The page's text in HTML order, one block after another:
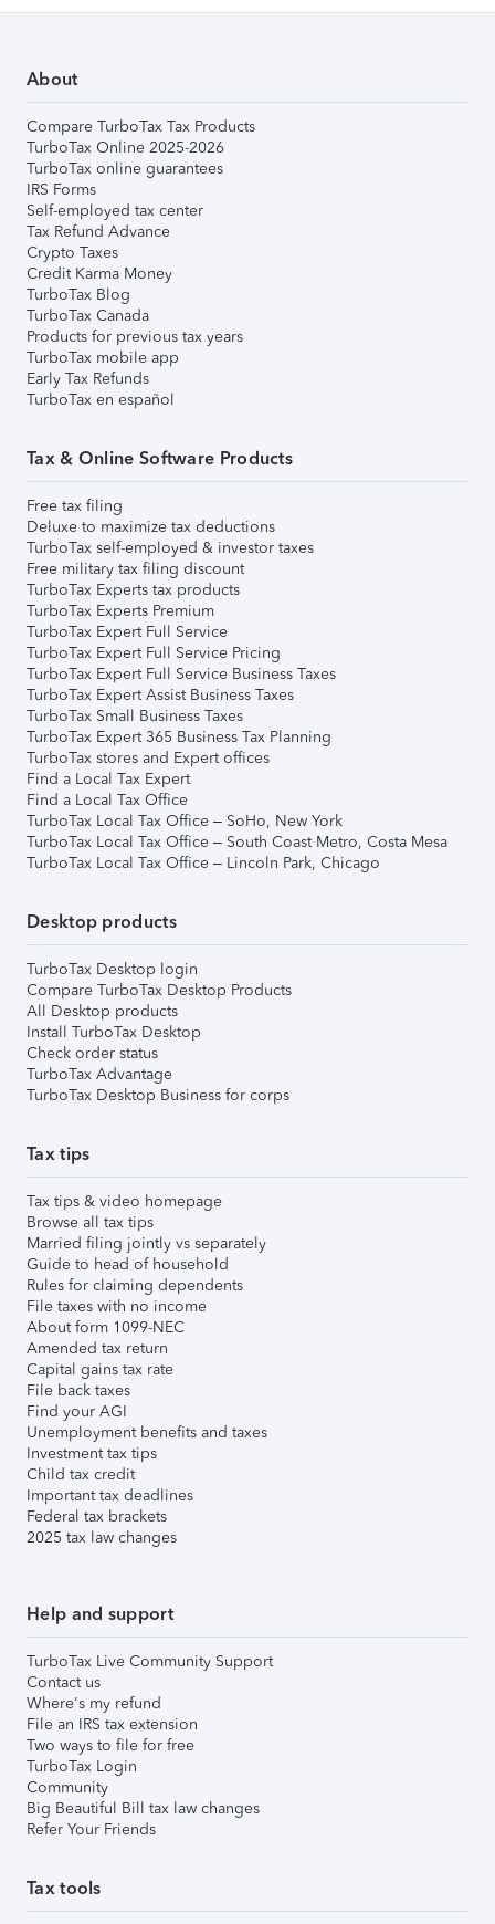
About
Compare TurboTax Tax Products
TurboTax Online 2025-2026
TurboTax online guarantees
IRS Forms
Self-employed tax center
Tax Refund Advance
Crypto Taxes
Credit Karma Money
TurboTax Blog
TurboTax Canada
Products for previous tax years
TurboTax mobile app
Early Tax Refunds
TurboTax en español
Tax & Online Software Products
Free tax filing
Deluxe to maximize tax deductions
TurboTax self-employed & investor taxes
Free military tax filing discount
TurboTax Experts tax products
TurboTax Experts Premium
TurboTax Expert Full Service
TurboTax Expert Full Service Pricing
TurboTax Expert Full Service Business Taxes
TurboTax Expert Assist Business Taxes
TurboTax Small Business Taxes
TurboTax Expert 365 Business Tax Planning
TurboTax stores and Expert offices
Find a Local Tax Expert
Find a Local Tax Office
TurboTax Local Tax Office – SoHo, New York
TurboTax Local Tax Office – South Coast Metro, Costa Mesa
TurboTax Local Tax Office – Lincoln Park, Chicago
Desktop products
TurboTax Desktop login
Compare TurboTax Desktop Products
All Desktop products
Install TurboTax Desktop
Check order status
TurboTax Advantage
TurboTax Desktop Business for corps
Tax tips
Tax tips & video homepage
Browse all tax tips
Married filing jointly vs separately
Guide to head of household
Rules for claiming dependents
File taxes with no income
About form 1099-NEC
Amended tax return
Capital gains tax rate
File back taxes
Find your AGI
Unemployment benefits and taxes
Investment tax tips
Child tax credit
Important tax deadlines
Federal tax brackets
2025 tax law changes
Help and support
TurboTax Live Community Support
Contact us
Where's my refund
File an IRS tax extension
Two ways to file for free
TurboTax Login
Community
Big Beautiful Bill tax law changes
Refer Your Friends
Tax tools